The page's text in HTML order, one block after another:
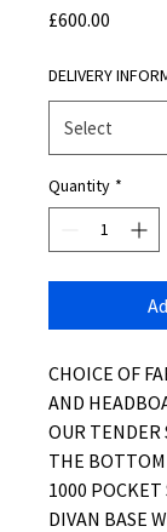
£600.00
DELIVERY
Quantity *
CHOICE OF
AND
OUR TENDER
THE
1000 POCKET
DIVAN BASE